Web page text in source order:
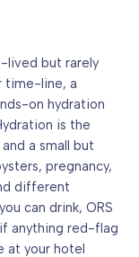
lived but rarely
time-line, a
on hydration
is the
a small but
pregnancy,
different
can drink, ORS
anything red-flag
at your hotel